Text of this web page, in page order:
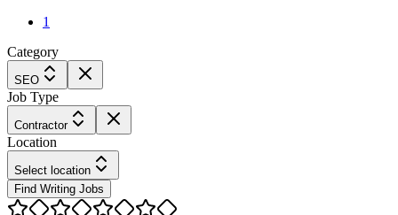
1
Category
SEO
Job Type
Contractor
Location
Select location
Find Writing Jobs